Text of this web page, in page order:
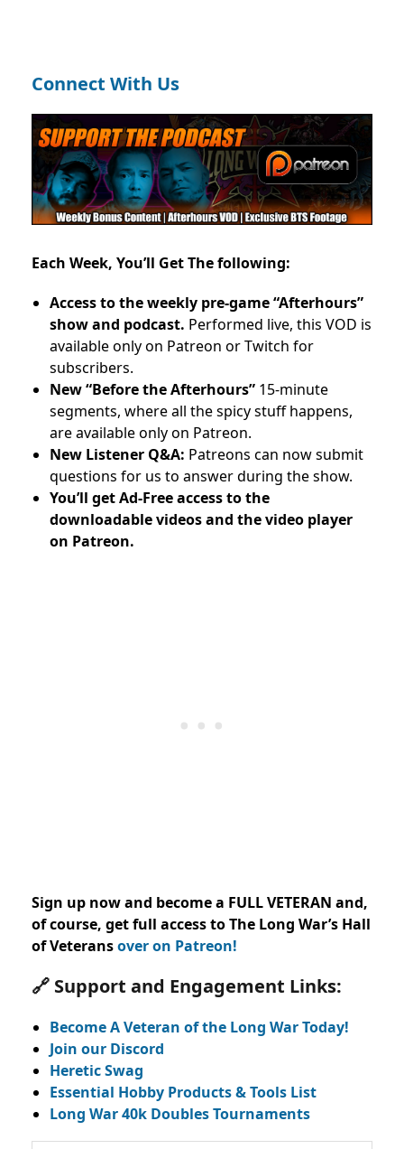
Connect With Us
Each Week, You’ll Get The following:
Access to the weekly pre-game “Afterhours”
show and podcast. Performed live, this VOD is
available only on Patreon or Twitch for
subscribers.
New “Before the Afterhours” 15-minute
segments, where all the spicy stuff happens,
are available only on Patreon.
New Listener Q&A: Patreons can now submit
questions for us to answer during the show.
You’ll get Ad-Free access to the
downloadable videos and the video player
on Patreon.
Sign up now and become a FULL VETERAN and,
of course, get full access to The Long War’s Hall
of Veteransover on Patreon!
🔗 Support and Engagement Links:
Become A Veteran of the Long War Today!
Join our Discord
Heretic Swag
Essential Hobby Products & Tools List
Long War 40k Doubles Tournaments